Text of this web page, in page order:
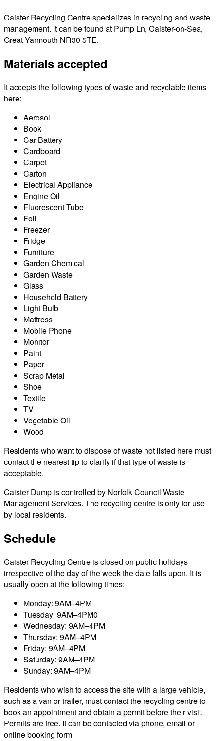
Caister Recycling Centre specializes in recycling and waste
management. It can be found at Pump Ln, Caister-on-Sea,
Great Yarmouth NR30 5TE.
Materials accepted
It accepts the following types of waste and recyclable items
here:
Aerosol
Book
Car Battery
Cardboard
Carpet
Carton
Electrical Appliance
Engine Oil
Fluorescent Tube
Foil
Freezer
Fridge
Furniture
Garden Chemical
Garden Waste
Glass
Household Battery
Light Bulb
Mattress
Mobile Phone
Monitor
Paint
Paper
Scrap Metal
Shoe
Textile
TV
Vegetable Oil
Wood
Residents who want to dispose of waste not listed here must
contact the nearest tip to clarify if that type of waste is
acceptable.
Caister Dump is controlled by Norfolk Council Waste
Management Services. The recycling centre is only for use
by local residents.
Schedule
Caister Recycling Centre is closed on public holidays
irrespective of the day of the week the date falls upon. It is
usually open at the following times:
Monday: 9AM–4PM
Tuesday: 9AM–4PM0
Wednesday: 9AM–4PM
Thursday: 9AM–4PM
Friday: 9AM–4PM
Saturday: 9AM–4PM
Sunday: 9AM–4PM
Residents who wish to access the site with a large vehicle,
such as a van or trailer, must contact the recycling centre to
book an appointment and obtain a permit before their visit.
Permits are free. It can be contacted via phone, email or
online booking form.